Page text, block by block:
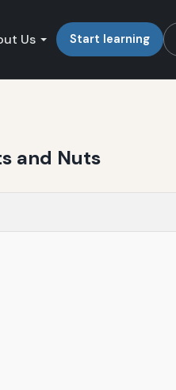
Us Start learning
and Nuts